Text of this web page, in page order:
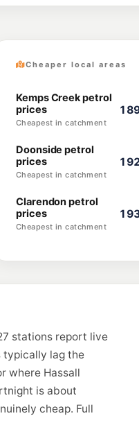
Cheaper local areas
Kemps Creek petrol
prices
Cheapest in catchment
Doonside petrol
prices
Cheapest in catchment
Clarendon petrol
prices
Cheapest in catchment
stations report live
typically lag the
where Hassall
is about
cheap. Full